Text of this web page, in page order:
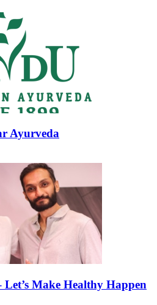
Ayurveda
Let’s Make Healthy Happen